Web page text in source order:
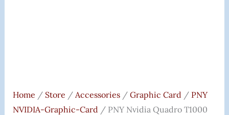
Home / Store / Accessories/ Graphic Card / PNY
NVIDIA-Graphic-Card / PNY Nvidia Quadro T1000